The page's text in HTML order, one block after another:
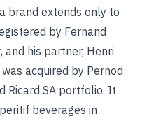
brand extends only to
by Fernand
and his partner, Henri
acquired by Pernod
Ricard SA portfolio. It
beverages in